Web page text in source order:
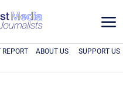
a
REPORT ABOUT US SUPPORT US